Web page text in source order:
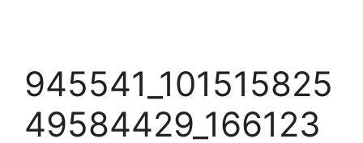
945541_101515825
49584429_166123